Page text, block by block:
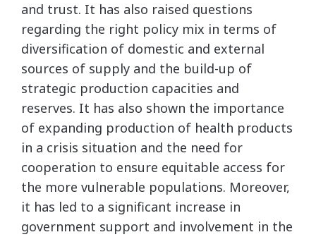
and trust. It has also raised questions
regarding the right policy mix in terms of
diversification of domestic and external
sources of supply and the build-up of
strategic production capacities and
reserves. It has also shown the importance
of expanding production of health products
in a crisis situation and the need for
cooperation to ensure equitable access for
the more vulnerable populations. Moreover,
it has led to a significant increase in
government support and involvement in the